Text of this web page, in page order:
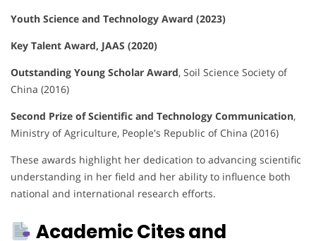
Youth Science and Technology Award (2023)
Key Talent Award, JAAS (2020)
Outstanding Young Scholar Award, Soil Science Society of
China (2016)
Second Prize of Scientific and Technology Communication,
Ministry of Agriculture, People's Republic of China (2016)
These awards highlight her dedication to advancing scientific
understanding in her field and her ability to influence both
national and international research efforts.
Academic Cites and